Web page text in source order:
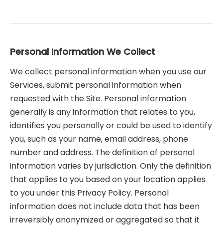
Personal Information We Collect
We collect personal information when you use our
Services, submit personal information when
requested with the Site. Personal information
generally is any information that relates to you,
identifies you personally or could be used to identify
you, such as your name, email address, phone
number and address. The definition of personal
information varies by jurisdiction. Only the definition
that applies to you based on your location applies
to you under this Privacy Policy. Personal
information does not include data that has been
irreversibly anonymized or aggregated so that it